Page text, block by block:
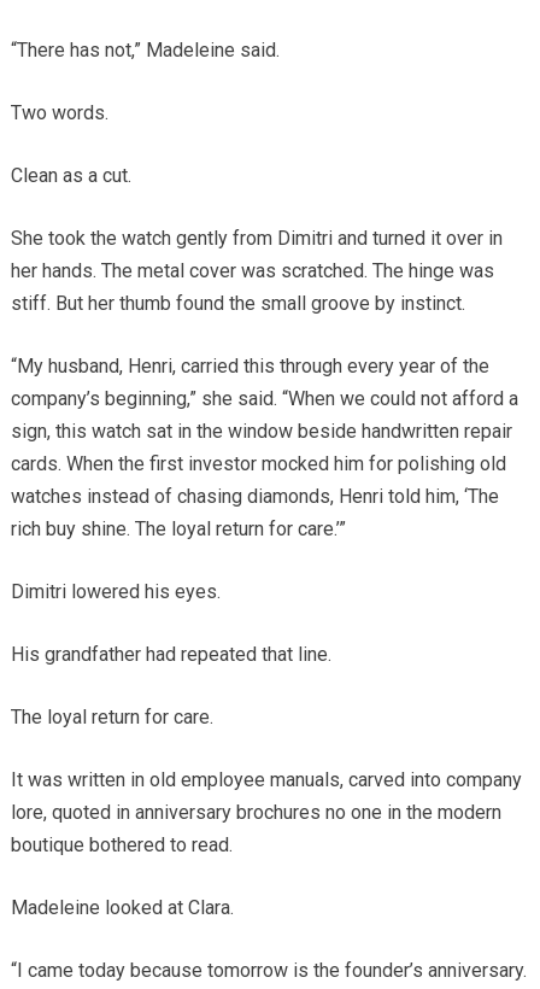
“There has not,” Madeleine said.
Two words.
Clean as a cut.
She took the watch gently from Dimitri and turned it over in
her hands. The metal cover was scratched. The hinge was
stiff. But her thumb found the small groove by instinct.
“My husband, Henri, carried this through every year of the
company’s beginning,” she said. “When we could not afford a
sign, this watch sat in the window beside handwritten repair
cards. When the first investor mocked him for polishing old
watches instead of chasing diamonds, Henri told him, ‘The
rich buy shine. The loyal return for care.’”
Dimitri lowered his eyes.
His grandfather had repeated that line.
The loyal return for care.
It was written in old employee manuals, carved into company
lore, quoted in anniversary brochures no one in the modern
boutique bothered to read.
Madeleine looked at Clara.
“I came today because tomorrow is the founder’s anniversary.